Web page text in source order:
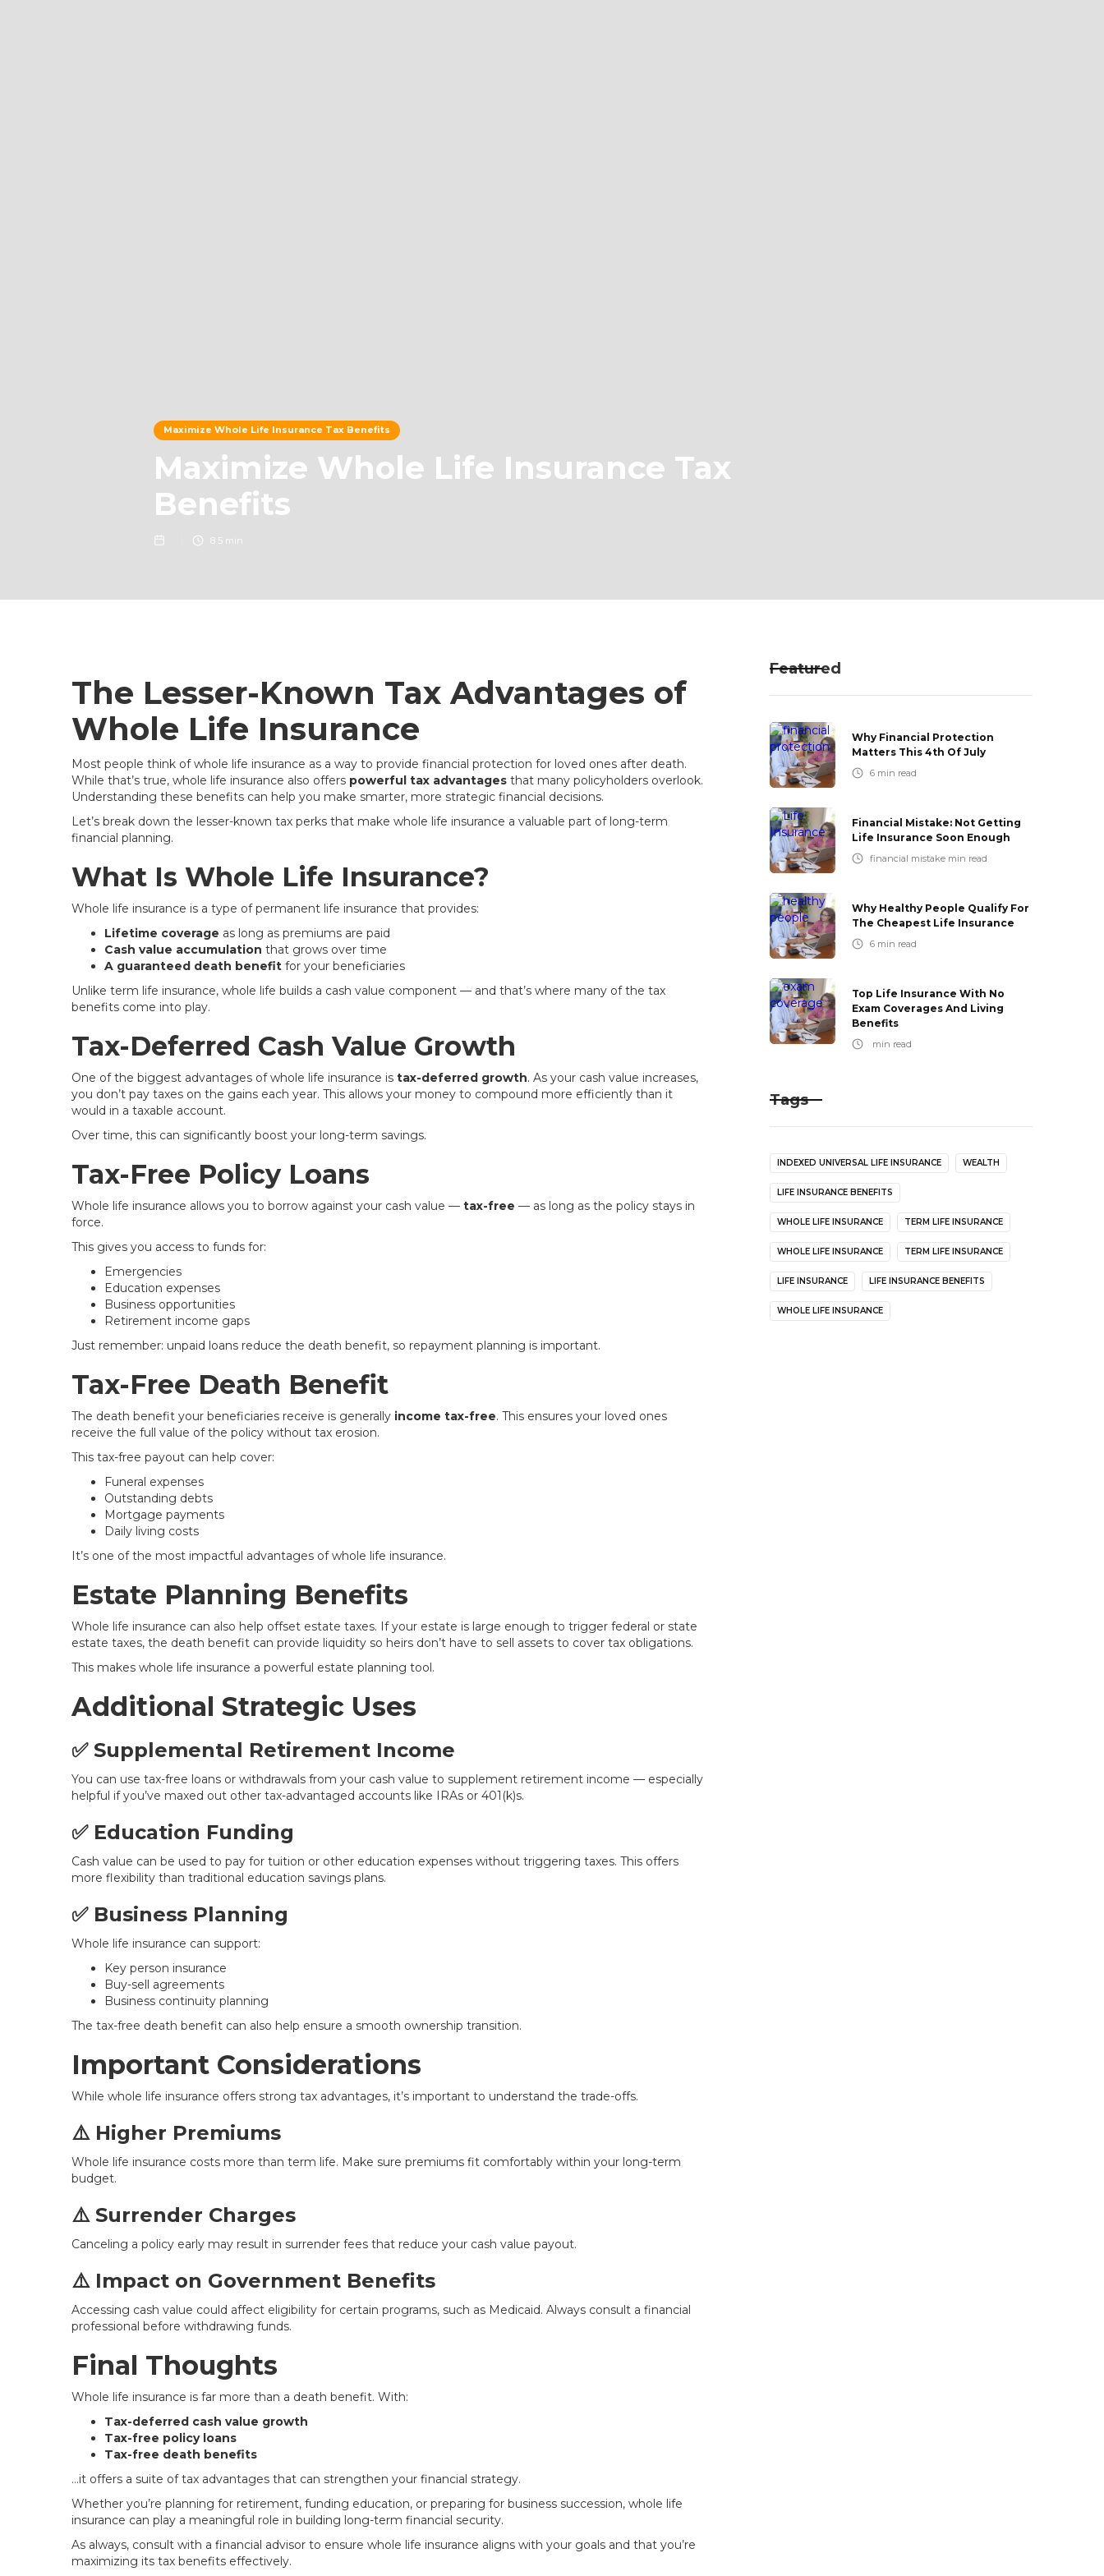
Maximize Whole Life Insurance Tax Benefits
Maximize Whole Life Insurance Tax
Benefits
8 5 min
The Lesser-Known Tax Advantages of
Whole Life Insurance
Most people think of whole life insurance as a way to provide financial protection for loved ones after death.
While that’s true, whole life insurance also offers powerful tax advantages that many policyholders overlook.
Understanding these benefits can help you make smarter, more strategic financial decisions.
Let’s break down the lesser-known tax perks that make whole life insurance a valuable part of long-term
financial planning.
What Is Whole Life Insurance?
Whole life insurance is a type of permanent life insurance that provides:
Lifetime coverage as long as premiums are paid
Cash value accumulation that grows over time
A guaranteed death benefit for your beneficiaries
Unlike term life insurance, whole life builds a cash value component — and that’s where many of the tax
benefits come into play.
Tax-Deferred Cash Value Growth
One of the biggest advantages of whole life insurance is tax-deferred growth. As your cash value increases,
you don’t pay taxes on the gains each year. This allows your money to compound more efficiently than it
would in a taxable account.
Over time, this can significantly boost your long-term savings.
Tax-Free Policy Loans
Whole life insurance allows you to borrow against your cash value — tax-free — as long as the policy stays in
force.
This gives you access to funds for:
Emergencies
Education expenses
Business opportunities
Retirement income gaps
Just remember: unpaid loans reduce the death benefit, so repayment planning is important.
Tax-Free Death Benefit
The death benefit your beneficiaries receive is generally income tax-free. This ensures your loved ones
receive the full value of the policy without tax erosion.
This tax-free payout can help cover:
Funeral expenses
Outstanding debts
Mortgage payments
Daily living costs
It’s one of the most impactful advantages of whole life insurance.
Estate Planning Benefits
Whole life insurance can also help offset estate taxes. If your estate is large enough to trigger federal or state
estate taxes, the death benefit can provide liquidity so heirs don’t have to sell assets to cover tax obligations.
This makes whole life insurance a powerful estate planning tool.
Additional Strategic Uses
✅ Supplemental Retirement Income
You can use tax-free loans or withdrawals from your cash value to supplement retirement income — especially
helpful if you’ve maxed out other tax-advantaged accounts like IRAs or 401(k)s.
✅ Education Funding
Cash value can be used to pay for tuition or other education expenses without triggering taxes. This offers
more flexibility than traditional education savings plans.
✅ Business Planning
Whole life insurance can support:
Key person insurance
Buy-sell agreements
Business continuity planning
The tax-free death benefit can also help ensure a smooth ownership transition.
Important Considerations
While whole life insurance offers strong tax advantages, it’s important to understand the trade-offs.
⚠️ Higher Premiums
Whole life insurance costs more than term life. Make sure premiums fit comfortably within your long-term
budget.
⚠️ Surrender Charges
Canceling a policy early may result in surrender fees that reduce your cash value payout.
⚠️ Impact on Government Benefits
Accessing cash value could affect eligibility for certain programs, such as Medicaid. Always consult a financial
professional before withdrawing funds.
Final Thoughts
Whole life insurance is far more than a death benefit. With:
Tax-deferred cash value growth
Tax-free policy loans
Tax-free death benefits
…it offers a suite of tax advantages that can strengthen your financial strategy.
Whether you’re planning for retirement, funding education, or preparing for business succession, whole life
insurance can play a meaningful role in building long-term financial security.
As always, consult with a financial advisor to ensure whole life insurance aligns with your goals and that you’re
maximizing its tax benefits effectively.
Featured
Why Financial Protection
Matters This 4th Of July
6 min read
Financial Mistake: Not Getting
Life Insurance Soon Enough
financial mistake min read
Why Healthy People Qualify For
The Cheapest Life Insurance
6 min read
Top Life Insurance With No
Exam Coverages And Living
Benefits
min read
Tags
INDEXED UNIVERSAL LIFE INSURANCE WEALTH
LIFE INSURANCE BENEFITS
WHOLE LIFE INSURANCE TERM LIFE INSURANCE
WHOLE LIFE INSURANCE TERM LIFE INSURANCE
LIFE INSURANCE LIFE INSURANCE BENEFITS
WHOLE LIFE INSURANCE